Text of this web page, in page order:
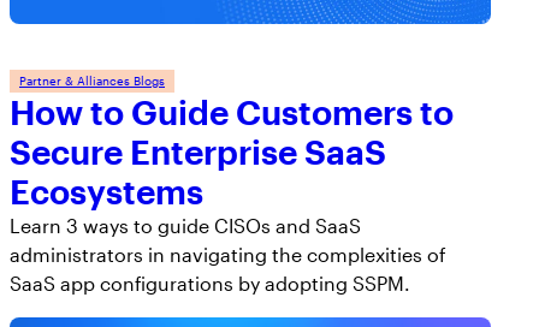
Partner & Alliances Blogs
How to Guide Customers to
Secure Enterprise SaaS
Ecosystems
Learn 3 ways to guide CISOs and SaaS
administrators in navigating the complexities of
SaaS app configurations by adopting SSPM.